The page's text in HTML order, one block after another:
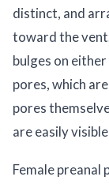
distinct, and
toward the
bulges on
pores, which
pores
are easily
Female preanal